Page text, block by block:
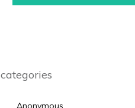
categories
Anonymous